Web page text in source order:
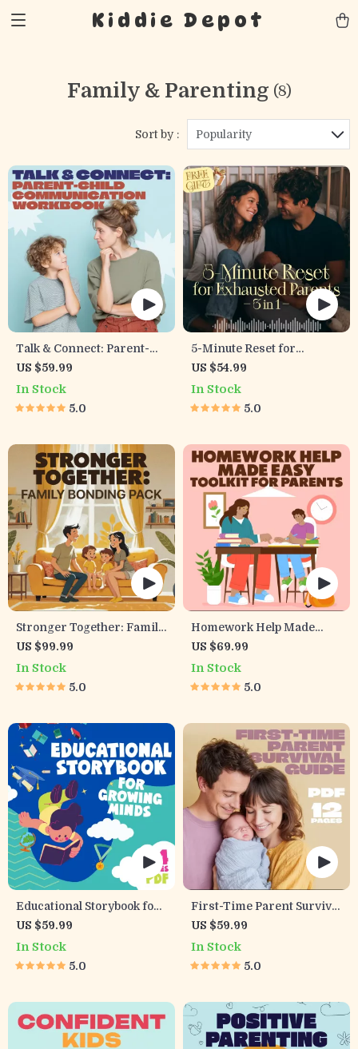
Kiddie Depot
Family & Parenting (8)
Sort by : Popularity
Talk & Connect: Parent-
Child Communication
Workbook – Positive
Stronger Family Bonds,
and Emotional Connection
US $59.99
In Stock
5.0
5-Minute Reset for
Exhausted Parents (3 in 1) |
Audio Course |
Emotional Reset & Energy
US $54.99
In Stock
5.0
Stronger Together: Family
Bonding Pack | Digital
Family Activities Guide for
At-Home & Outdoor
Family Time Checklist &
eBook
US $99.99
In Stock
5.0
Homework Help Made
Easy Toolkit for Parents –
Printable Guide for
Homework Strategies &
US $69.99
In Stock
5.0
Educational Storybook for
Growing Minds | Kids
eBook | Digital Download |
Lessons | Learning Story
US $59.99
In Stock
5.0
First-Time Parent Survival
Guide – Newborn Care,
Sleep Tips, Emotional
Strategies Digital
US $59.99
In Stock
5.0